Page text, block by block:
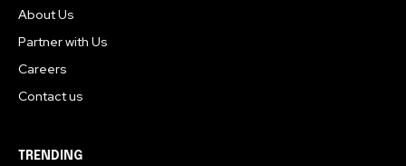
About Us
Partner with Us
Careers
Contact us
TRENDING